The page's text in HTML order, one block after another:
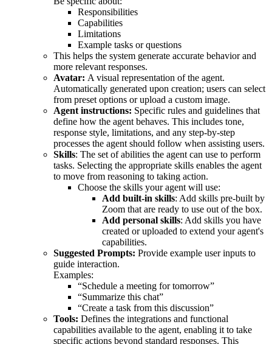
Responsibilities
Capabilities
Limitations
Example tasks or questions
This helps the system generate accurate behavior and
more relevant responses.
Avatar: A visual representation of the agent.
Automatically generated upon creation; users can select
from preset options or upload a custom image.
Agent instructions: Specific rules and guidelines that
define how the agent behaves. This includes tone,
response style, limitations, and any step-by-step
processes the agent should follow when assisting users.
Skills: The set of abilities the agent can use to perform
tasks. Selecting the appropriate skills enables the agent
to move from reasoning to taking action.
Choose the skills your agent will use:
Add built-in skills: Add skills pre-built by
Zoom that are ready to use out of the box.
Add personal skills: Add skills you have
created or uploaded to extend your agent's
capabilities.
Suggested Prompts: Provide example user inputs to
guide interaction.
Examples:
“Schedule a meeting for tomorrow”
“Summarize this chat”
“Create a task from this discussion”
Tools: Defines the integrations and functional
capabilities available to the agent, enabling it to take
specific actions beyond standard responses. This